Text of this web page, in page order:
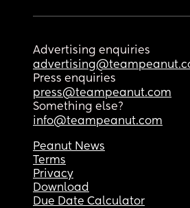
Advertising enquiries
Press enquiries
press@teampeanut.com
Something else?
info@teampeanut.com
Peanut News
Terms
Privacy
Download
Due Date Calculator